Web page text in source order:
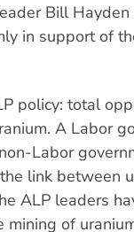
Bill
in support of
policy: total
A Labor
Labor
link between
ALP leaders
mining of